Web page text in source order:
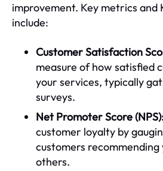
improvement. Key metrics and
include:
Customer Satisfaction
measure of how satisfied
your services, typically
surveys.
Net Promoter Score
customer loyalty by
customers
others.